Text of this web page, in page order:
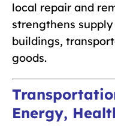
local repair and
strengthens
buildings,
goods.
Energy,